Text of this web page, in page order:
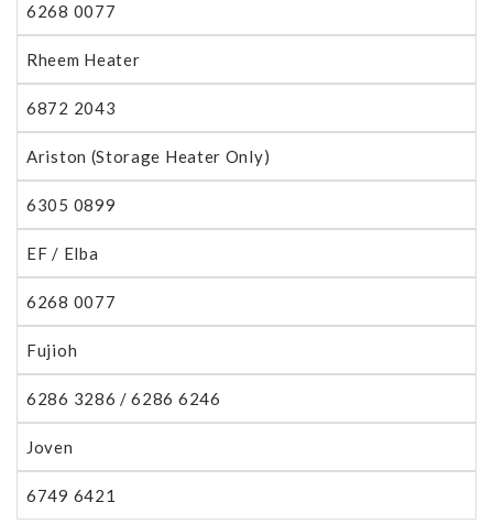
6268 0077
Rheem Heater
6872 2043
Ariston (Storage Heater Only)
6305 0899
EF / Elba
6268 0077
Fujioh
6286 3286 / 6286 6246
Joven
6749 6421